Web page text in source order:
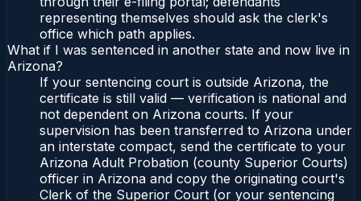
representing themselves should ask the clerk's
office which path applies.
What if I was sentenced in another state and now live in
Arizona?
If your sentencing court is outside Arizona, the
certificate is still valid — verification is national and
not dependent on Arizona courts. If your
supervision has been transferred to Arizona under
an interstate compact, send the certificate to your
Arizona Adult Probation (county Superior Courts)
officer in Arizona and copy the originating court's
Clerk of the Superior Court (or your sentencing